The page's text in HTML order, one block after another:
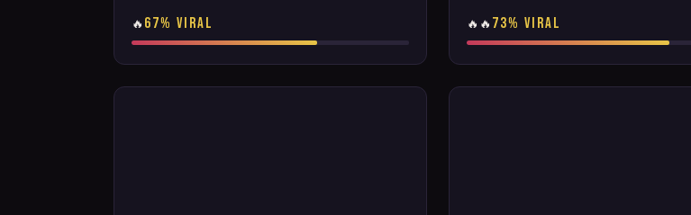
🔥 67% VIRAL 🔥🔥 73% VIRAL